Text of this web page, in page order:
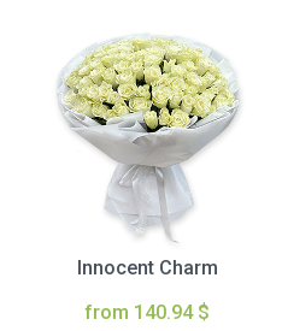
Innocent Charm
from 140.94 $